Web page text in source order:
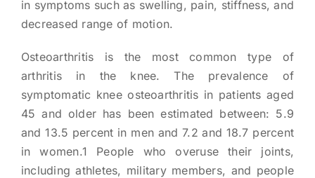
in symptoms such as swelling, pain, stiffness, and
decreased range of motion.
Osteoarthritis is the most common type of
arthritis in the knee. The prevalence of
symptomatic knee osteoarthritis in patients aged
45 and older has been estimated between: 5.9
and 13.5 percent in men and 7.2 and 18.7 percent
in women.1 People who overuse their joints,
including athletes, military members, and people